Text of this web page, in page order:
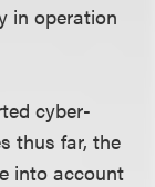
in operation
cyber-
thus far, the
into account